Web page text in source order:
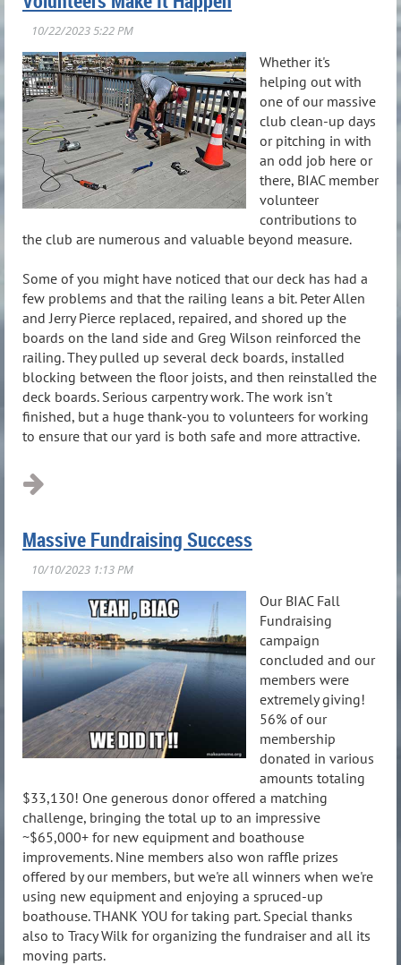
Whether it's
helping out with
one of our massive
club clean-up days
or pitching in with
an odd job here or
there, BIAC member
volunteer
contributions to
the club are numerous and valuable beyond measure.
Some of you might have noticed that our deck has had a
few problems and that the railing leans a bit. Peter Allen
and Jerry Pierce replaced, repaired, and shored up the
boards on the land side and Greg Wilson reinforced the
railing. They pulled up several deck boards, installed
blocking between the floor joists, and then reinstalled the
deck boards. Serious carpentry work. The work isn't
finished, but a huge thank-you to volunteers for working
to ensure that our yard is both safe and more attractive.
Massive Fundraising Success
Our BIAC Fall
Fundraising
campaign
concluded and our
members were
extremely giving!
56% of our
membership
donated in various
amounts totaling
$33,130! One generous donor offered a matching
challenge, bringing the total up to an impressive
~$65,000+ for new equipment and boathouse
improvements. Nine members also won raffle prizes
offered by our members, but we're all winners when we're
using new equipment and enjoying a spruced-up
boathouse. THANK YOU for taking part. Special thanks
also to Tracy Wilk for organizing the fundraiser and all its
moving parts.